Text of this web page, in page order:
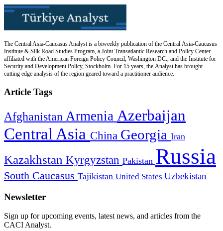
The Central Asia-Caucasus Analyst is a biweekly publication of the Central Asia-Caucasus
Institute & Silk Road Studies Program, a Joint Transatlantic Research and Policy Center
affiliated with the American Foreign Policy Council, Washington DC., and the Institute for
Security and Development Policy, Stockholm. For 15 years, the Analyst has brought
cutting edge analysis of the region geared toward a practitioner audience.
Article Tags
Afghanistan Armenia Azerbaijan
Central Asia China Georgia Iran
Kazakhstan Kyrgyzstan Pakistan Russia
South Caucasus Tajikistan United States Uzbekistan
Newsletter
Sign up for upcoming events, latest news, and articles from the
CACI Analyst.